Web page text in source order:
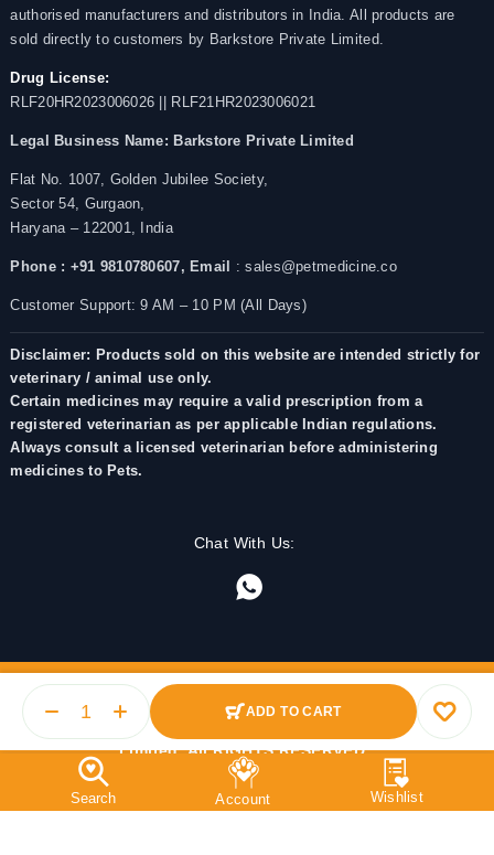
ADD TO CART
authorised manufacturers and distributors in India. All products are
sold directly to customers by Barkstore Private Limited.
Drug License:
RLF20HR2023006026 || RLF21HR2023006021
Legal Business Name: Barkstore Private Limited
Flat No. 1007, Golden Jubilee Society,
Sector 54, Gurgaon,
Haryana – 122001, India
Phone : +91 9810780607, Email : sales@petmedicine.co
Customer Support: 9 AM – 10 PM (All Days)
Disclaimer: Products sold on this website are intended strictly for
veterinary / animal use only.
Certain medicines may require a valid prescription from a
registered veterinarian as per applicable Indian regulations.
Always consult a licensed veterinarian before administering
medicines to Pets.
Chat With Us:
© 2025 PetMedicine.co. Operated by Barkstore Private
Limited. All RIGHTS RESERVED.